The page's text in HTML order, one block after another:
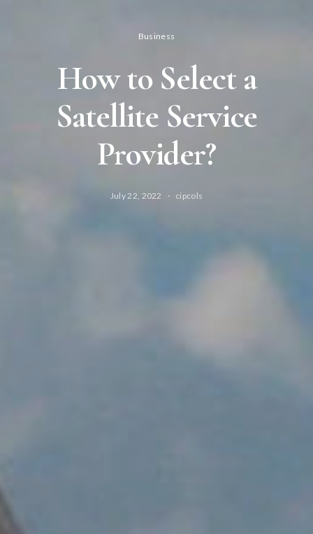
Business
How to Select a
Satellite Service
Provider?
July 22, 2022 cipcols